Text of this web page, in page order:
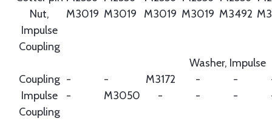
Nut,
Impulse
Coupling
M3019 M3019 M3019 M3019 M3492
Washer, Impulse
Coupling - - M3172 - -
Impulse
Coupling
- M3050 - - -